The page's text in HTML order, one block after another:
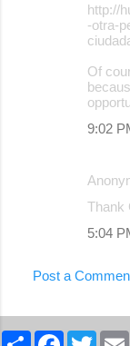
http://
-otra-
Of
9:02
Thank
5:04
Post a
S
F
T